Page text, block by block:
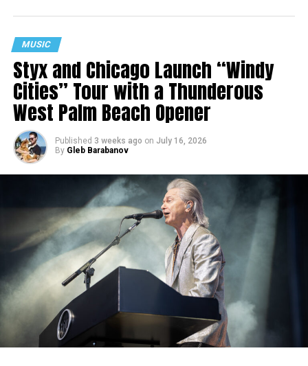
MUSIC
Styx and Chicago Launch “Windy
Cities” Tour with a Thunderous
West Palm Beach Opener
Published 3 weeks ago on July 16, 2026
By Gleb Barabanov